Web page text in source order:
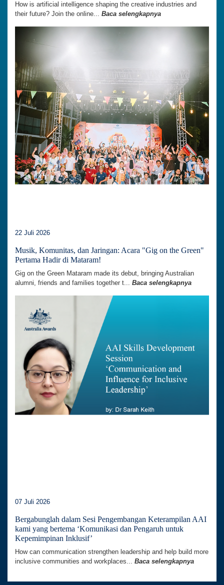
How is artificial intelligence shaping the creative industries and
their future? Join the online... Baca selengkapnya
22 Juli 2026
Musik, Komunitas, dan Jaringan: Acara "Gig on the Green"
Pertama Hadir di Mataram!
Gig on the Green Mataram made its debut, bringing Australian
alumni, friends and families together t... Baca selengkapnya
07 Juli 2026
Bergabunglah dalam Sesi Pengembangan Keterampilan AAI
kami yang bertema ‘Komunikasi dan Pengaruh untuk
Kepemimpinan Inklusif’
How can communication strengthen leadership and help build more
inclusive communities and workplaces... Baca selengkapnya